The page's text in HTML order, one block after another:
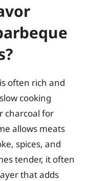
often rich and
cooking
charcoal for
allows meats
spices, and
tender, it often
that adds